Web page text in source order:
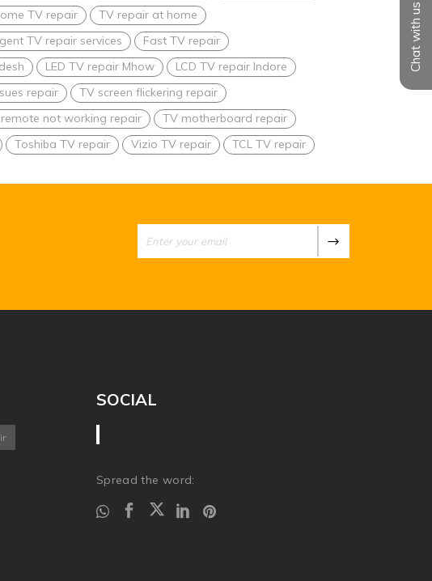
Chat with us
TV repair
TV repair at home
TV repair services
Fast TV repair
LED TV repair Mhow
LCD TV repair Indore
repair
TV screen flickering repair
not working repair
TV motherboard repair
Toshiba TV repair Vizio TV repair
TCL TV repair
SOCIAL
Spread the word: